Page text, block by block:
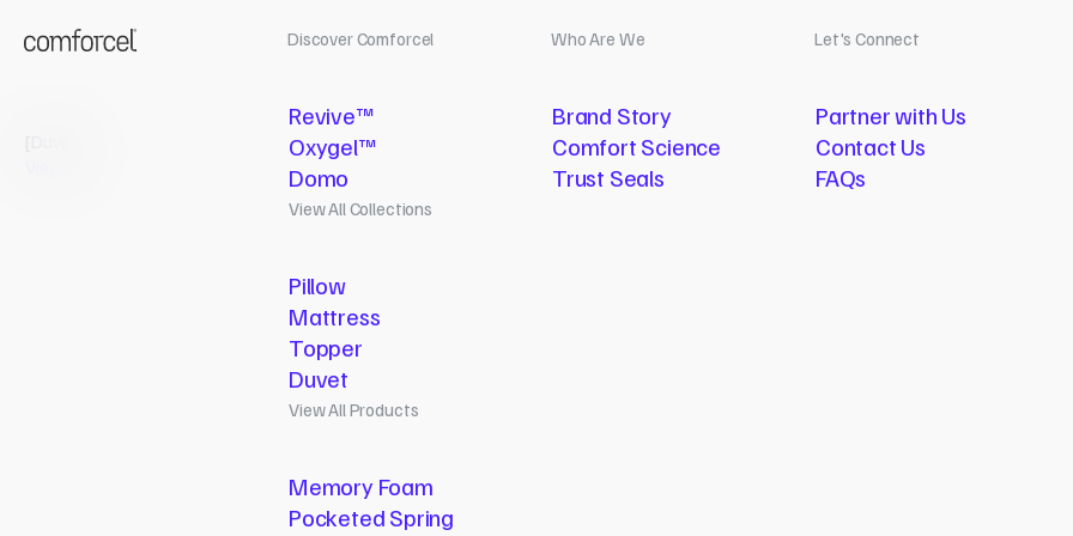
Discover Comforcel
Revive™
Oxygel™
Domo
View All Collections
Pillow
Mattress
Topper
Duvet
View All Products
Memory Foam
Pocketed Spring
Who Are We
Brand Story
Comfort Science
Trust Seals
Let's Connect
Partner with Us
Contact Us
FAQs